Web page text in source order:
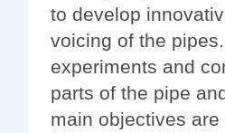
to develop
voicing of the
experiments and
parts of the pipe
main objectives